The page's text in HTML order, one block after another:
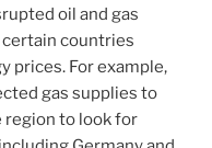
oil and gas
countries
prices. For example,
gas supplies to
region to look for